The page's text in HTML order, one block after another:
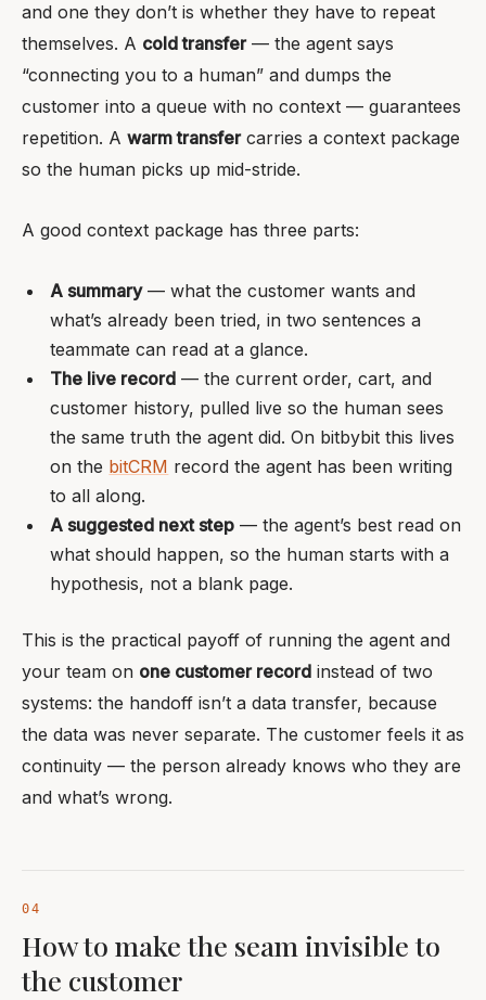
and one they don’t is whether they have to repeat
themselves. A cold transfer— the agent says
“connecting you to a human” and dumps the
customer into a queue with no context — guarantees
repetition. A warm transfercarries a context package
so the human picks up mid-stride.
A good context package has three parts:
A summary— what the customer wants and
what’s already been tried, in two sentences a
teammate can read at a glance.
The live record — the current order, cart, and
customer history, pulled live so the human sees
the same truth the agent did. On bitbybit this lives
on the bitCRM record the agent has been writing
to all along.
A suggested next step — the agent’s best read on
what should happen, so the human starts with a
hypothesis, not a blank page.
This is the practical payoff of running the agent and
your team on one customer record instead of two
systems: the handoff isn’t a data transfer, because
the data was never separate. The customer feels it as
continuity — the person already knows who they are
and what’s wrong.
How to make the seam invisible to
the customer